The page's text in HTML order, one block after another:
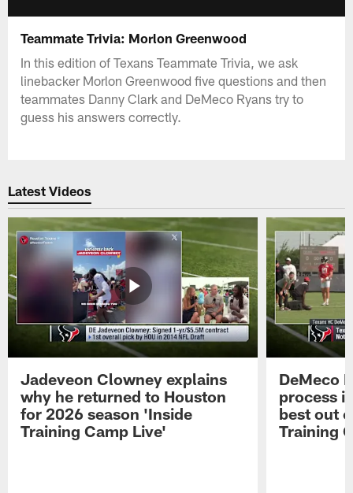
Teammate Trivia: Morlon Greenwood
In this edition of Texans Teammate Trivia, we ask
linebacker Morlon Greenwood five questions and then
teammates Danny Clark and DeMeco Ryans try to
guess his answers correctly.
Latest Videos
Jadeveon Clowney explains
why he returned to Houston
for 2026 season 'Inside
Training Camp Live'
DeMeco
process
best out
Training